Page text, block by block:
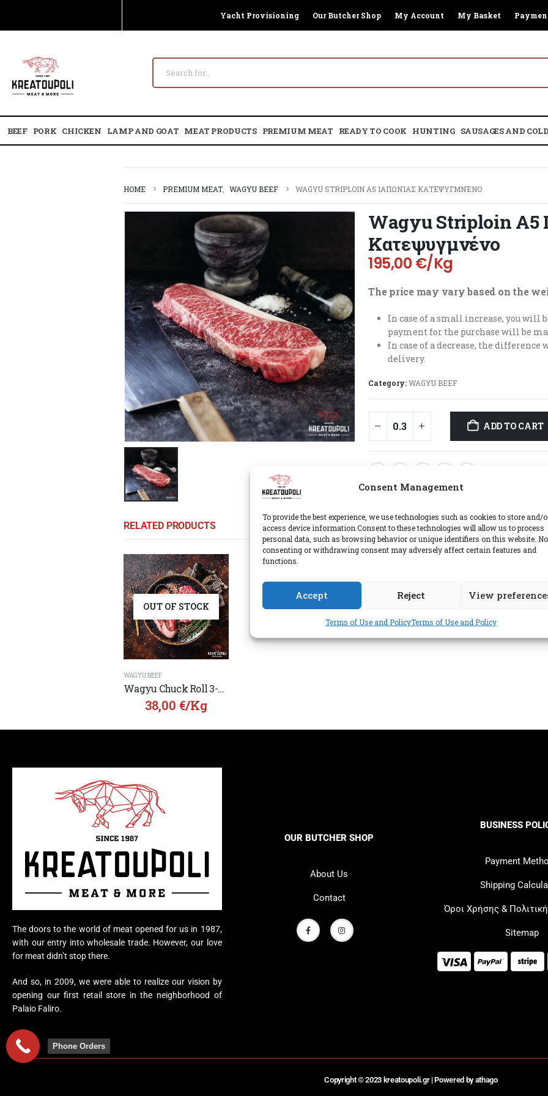
Consent Management
To provide the best experience, we use technologies such as cookies to store and/
access device information.Consent to these technologies will allow us to process
personal data, such as browsing behavior or unique identifiers on this website.
consenting or withdrawing consent may adversely affect certain features and
functions.
Accept Reject View
Terms of Use and PolicyTerms of Use and Policy
Yacht Provisioning Our Butcher Shop My Account My Basket
BEEF PORK CHICKEN LAMP AND GOAT MEAT PRODUCTS PREMIUM MEAT READY TO COOK HUNTING SAUSAGES AND
HOME PREMIUM MEAT, WAGYU BEEF WAGYU STRIPLOIN A5 ΙΑΠΩΝΊΑΣ ΚΑΤΕΨΥΓΜΝΈΝΟ
Wagyu Striploin A5
Κατεψυγμνένο
195,00 €/Kg
The price may vary based on the
In case of a small increase, you will
payment for the purchase will be
In case of a decrease, the difference
delivery.
Category:WAGYU BEEF
ADD TO CART
RELATED PRODUCTS
OUT OF STOCK
WAGYU BEEF
Wagyu Chuck Roll 3-5 MBS from Australia
38,00 €/Kg
The doors to the world of meat opened for us in 1987,
with our entry into wholesale trade. However, our love
for meat didn’t stop there.
And so, in 2009, we were able to realize our vision by
opening our first retail store in the neighborhood of
Palaio Faliro.
OUR BUTCHER SHOP
About Us
Contact
BUSINESS
Payment
Shipping
Όροι Χρήσης &
Sitemap
Copyright © 2023 kreatoupoli.gr |Powered by athago
Phone Orders